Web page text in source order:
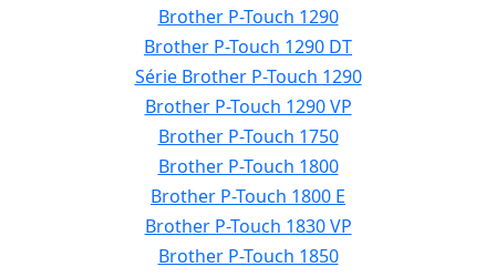
Brother P-Touch 1290
Brother P-Touch 1290 DT
Série Brother P-Touch 1290
Brother P-Touch 1290 VP
Brother P-Touch 1750
Brother P-Touch 1800
Brother P-Touch 1800 E
Brother P-Touch 1830 VP
Brother P-Touch 1850